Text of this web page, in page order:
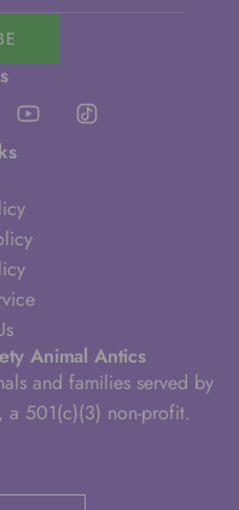
Animal Antics
and families served by
a 501(c)(3) non-profit.